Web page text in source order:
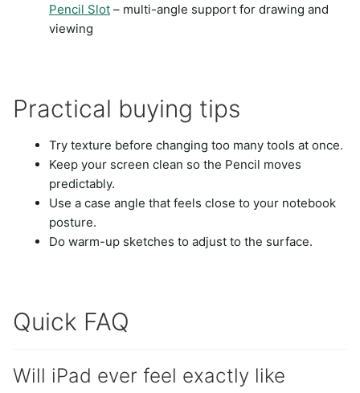
Pencil Slot – multi-angle support for drawing and
viewing
Practical buying tips
Try texture before changing too many tools at once.
Keep your screen clean so the Pencil moves
predictably.
Use a case angle that feels close to your notebook
posture.
Do warm-up sketches to adjust to the surface.
Quick FAQ
Will iPad ever feel exactly like